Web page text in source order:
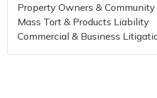
Property Owners &
Mass Tort & Products Liability
Commercial & Business